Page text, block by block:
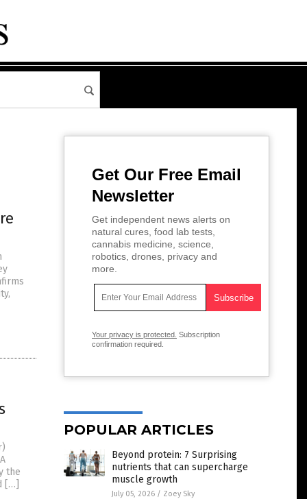
the
[…]
Get Our Free Email
Newsletter
Get independent news alerts on
natural cures, food lab tests,
cannabis medicine, science,
robotics, drones, privacy and
more.
Your privacy is protected. Subscription
confirmation required.
POPULAR ARTICLES
Beyond protein: 7 Surprising
nutrients that can supercharge
muscle growth
July 05, 2026 / Zoey Sky